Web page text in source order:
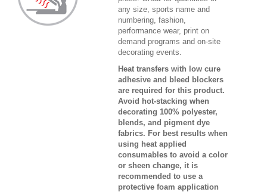
any size, sports name and
numbering, fashion,
performance wear, print on
demand programs and on-site
decorating events.
Heat transfers with low cure
adhesive and bleed blockers
are required for this product.
Avoid hot-stacking when
decorating 100% polyester,
blends, and pigment dye
fabrics. For best results when
using heat applied
consumables to avoid a color
or sheen change, it is
recommended to use a
protective foam application